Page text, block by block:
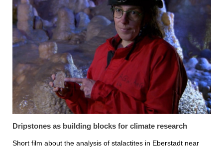
Dripstones as building blocks for climate research
Short film about the analysis of stalactites in Eberstadt near